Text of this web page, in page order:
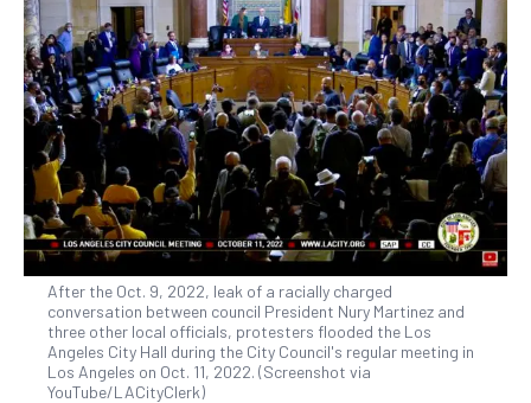
After the Oct. 9, 2022, leak of a racially charged
conversation between council President Nury Martinez and
three other local officials, protesters flooded the Los
Angeles City Hall during the City Council's regular meeting in
Los Angeles on Oct. 11, 2022. (Screenshot via
YouTube/LACityClerk)